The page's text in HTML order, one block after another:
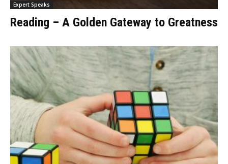
Expert Speaks
Reading – A Golden Gateway to Greatness